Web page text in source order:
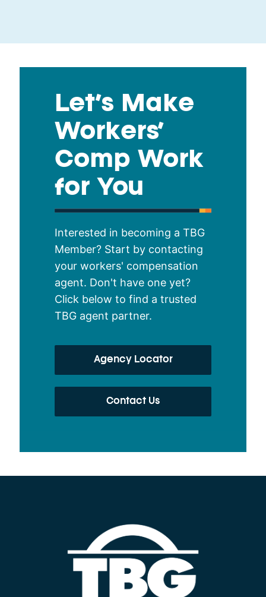
Let’s Make
Workers’
Comp Work
for You
Interested in becoming a TBG
Member? Start by contacting
your workers' compensation
agent. Don't have one yet?
Click below to find a trusted
TBG agent partner.
Agency Locator
Contact Us